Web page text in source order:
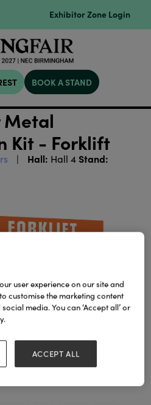
Exhibitor Zone Login
BOOK A STAND
Metal
Kit - Forklift
Hall: Hall 4 Stand:
user experience on our site and
customise the marketing content
media. You can ‘Accept all’ or
ACCEPT ALL